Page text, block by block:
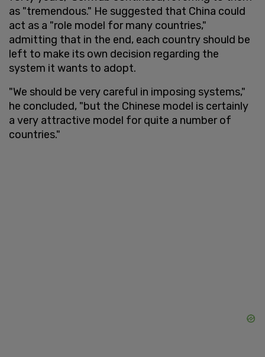
as "tremendous." He suggested that China could
act as a "role model for many countries,"
admitting that in the end, each country should be
left to make its own decision regarding the
system it wants to adopt.
"We should be very careful in imposing systems,"
he concluded, "but the Chinese model is certainly
a very attractive model for quite a number of
countries."